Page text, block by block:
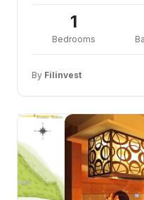
1
Bedrooms
By Filinvest